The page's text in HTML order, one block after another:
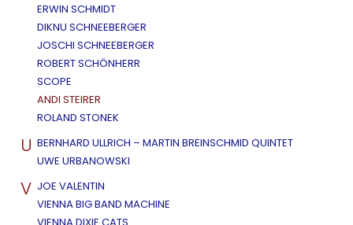
ERWIN SCHMIDT
DIKNU SCHNEEBERGER
JOSCHI SCHNEEBERGER
ROBERT SCHÖNHERR
SCOPE
ANDI STEIRER
ROLAND STONEK
U BERNHARD ULLRICH – MARTIN BREINSCHMID QUINTET
UWE URBANOWSKI
V JOE VALENTIN
VIENNA BIG BAND MACHINE